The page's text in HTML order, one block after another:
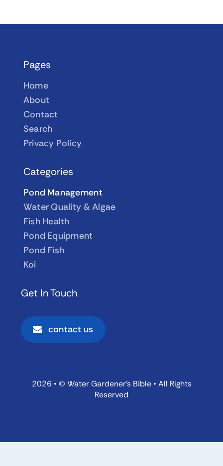
Pages
Home
About
Contact
Search
Privacy Policy
Categories
Pond Management
Water Quality & Algae
Fish Health
Pond Equipment
Pond Fish
Koi
Get In Touch
contact us
2026 • © Water Gardener’s Bible • All Rights
Reserved